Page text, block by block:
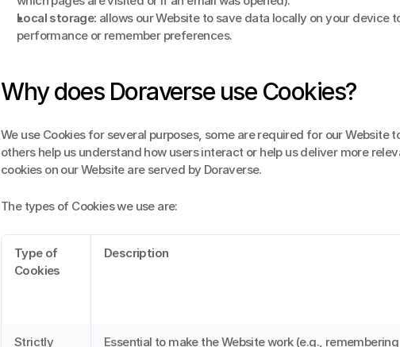
Local storage: allows our Website to save data locally on your device
performance or remember preferences.
Why does Doraverse use Cookies?
We use Cookies for several purposes, some are required for our Website
others help us understand how users interact or help us deliver more
cookies on our Website are served by Doraverse.
The types of Cookies we use are:
Type of
Cookies
Description
Strictly
Essential to make the Website work (e.g., remembering